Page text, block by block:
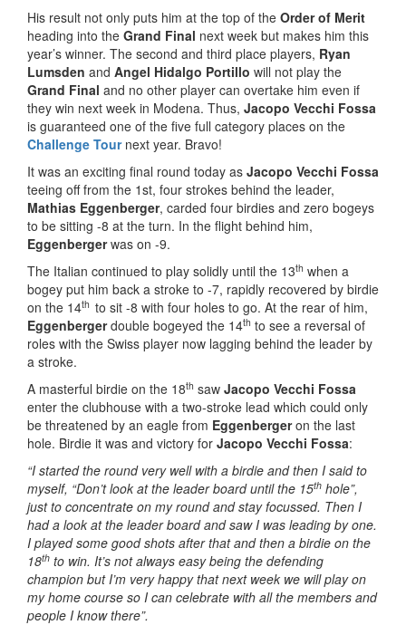
His result not only puts him at the top of the Order of Merit
heading into the Grand Final next week but makes him this
year’s winner. The second and third place players, Ryan
Lumsden and Angel Hidalgo Portillo will not play the
Grand Final and no other player can overtake him even if
they win next week in Modena. Thus, Jacopo Vecchi Fossa
is guaranteed one of the five full category places on the
Challenge Tournext year. Bravo!
It was an exciting final round today as Jacopo Vecchi Fossa
teeing off from the 1st, four strokes behind the leader,
Mathias Eggenberger, carded four birdies and zero bogeys
to be sitting -8 at the turn. In the flight behind him,
Eggenbergerwas on -9.
The Italian continued to play solidly until the 13th when a
bogey put him back a stroke to -7, rapidly recovered by birdie
on the 14th to sit -8 with four holes to go. At the rear of him,
Eggenbergerdouble bogeyed the 14th to see a reversal of
roles with the Swiss player now lagging behind the leader by
a stroke.
A masterful birdie on the 18th saw Jacopo Vecchi Fossa
enter the clubhouse with a two-stroke lead which could only
be threatened by an eagle from Eggenbergeron the last
hole. Birdie it was and victory for Jacopo Vecchi Fossa:
“I started the round very well with a birdie and then I said to
myself, “Don’t look at the leader board until the 15th hole”,
just to concentrate on my round and stay focussed. Then I
had a look at the leader board and saw I was leading by one.
I played some good shots after that and then a birdie on the
18th to win. It’s not always easy being the defending
champion but I’m very happy that next week we will play on
my home course so I can celebrate with all the members and
people I know there”.